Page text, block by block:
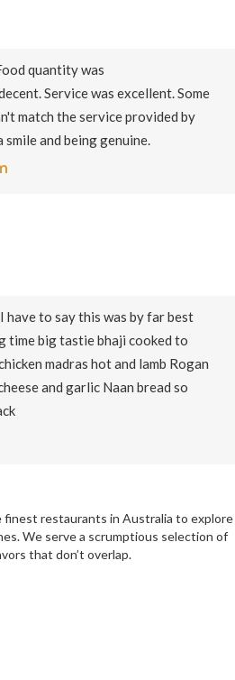
quantity was
Service was excellent. Some
match the service provided by
and being genuine.
have to say this was by far best
time big tastie bhaji cooked to
madras hot and lamb Rogan
and garlic Naan bread so
finest restaurants in Australia to explore
We serve a scrumptious selection of
that don’t overlap.